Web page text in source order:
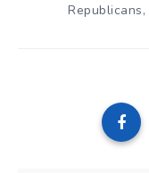
Republicans,